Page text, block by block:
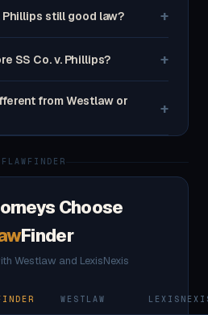
Phillips still good law? +
SS Co. v. Phillips? +
from Westlaw or
+
Choose
Finder
Westlaw and LexisNexis
WESTLAW